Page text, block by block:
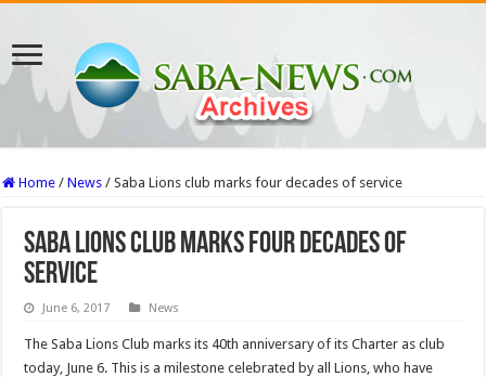
Home / News / Saba Lions club marks four decades of service
Saba Lions club marks four decades of
service
June 6, 2017 News
The Saba Lions Club marks its 40th anniversary of its Charter as club
today, June 6. This is a milestone celebrated by all Lions, who have